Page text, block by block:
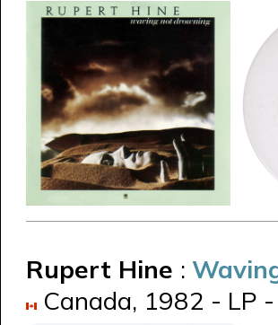
Rupert Hine :
Canada, 1982 - LP